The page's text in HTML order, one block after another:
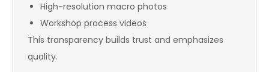
High-resolution macro photos
Workshop process videos
This transparency builds trust and emphasizes
quality.